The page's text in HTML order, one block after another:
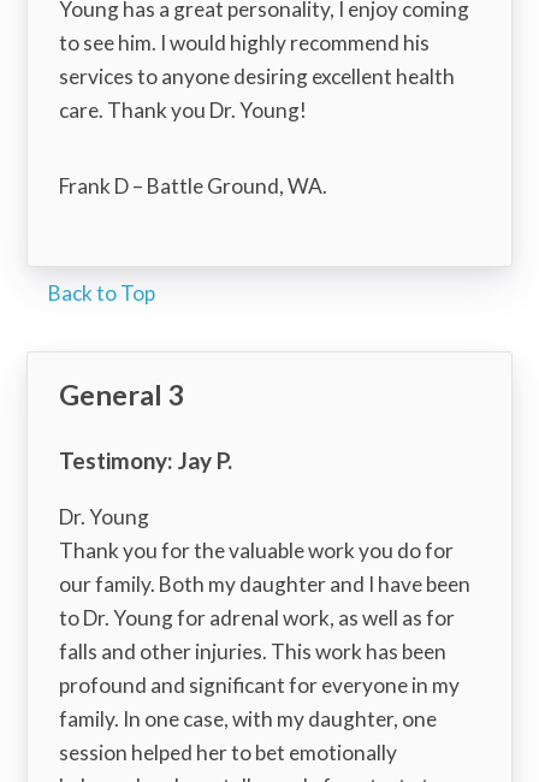
Young has a great personality, I enjoy coming
to see him. I would highly recommend his
services to anyone desiring excellent health
care. Thank you Dr. Young!
Frank D – Battle Ground, WA.
Back to Top
General 3
Testimony: Jay P.
Dr. Young
Thank you for the valuable work you do for
our family. Both my daughter and I have been
to Dr. Young for adrenal work, as well as for
falls and other injuries. This work has been
profound and significant for everyone in my
family. In one case, with my daughter, one
session helped her to bet emotionally